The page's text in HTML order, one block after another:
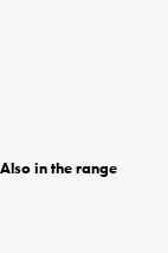
Also in the range